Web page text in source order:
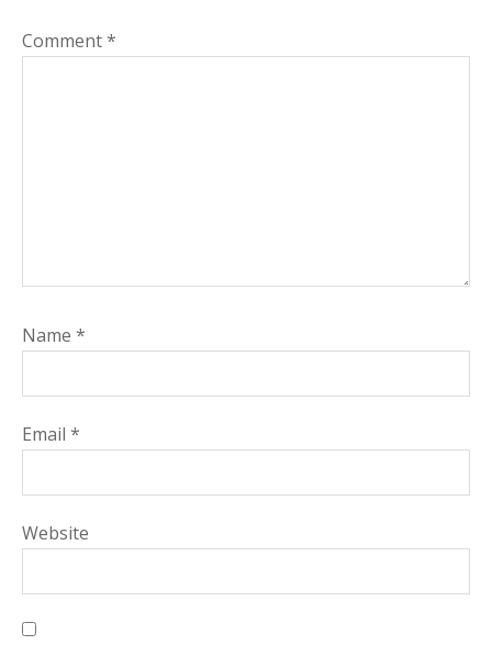
Comment*
Name *
Email *
Website